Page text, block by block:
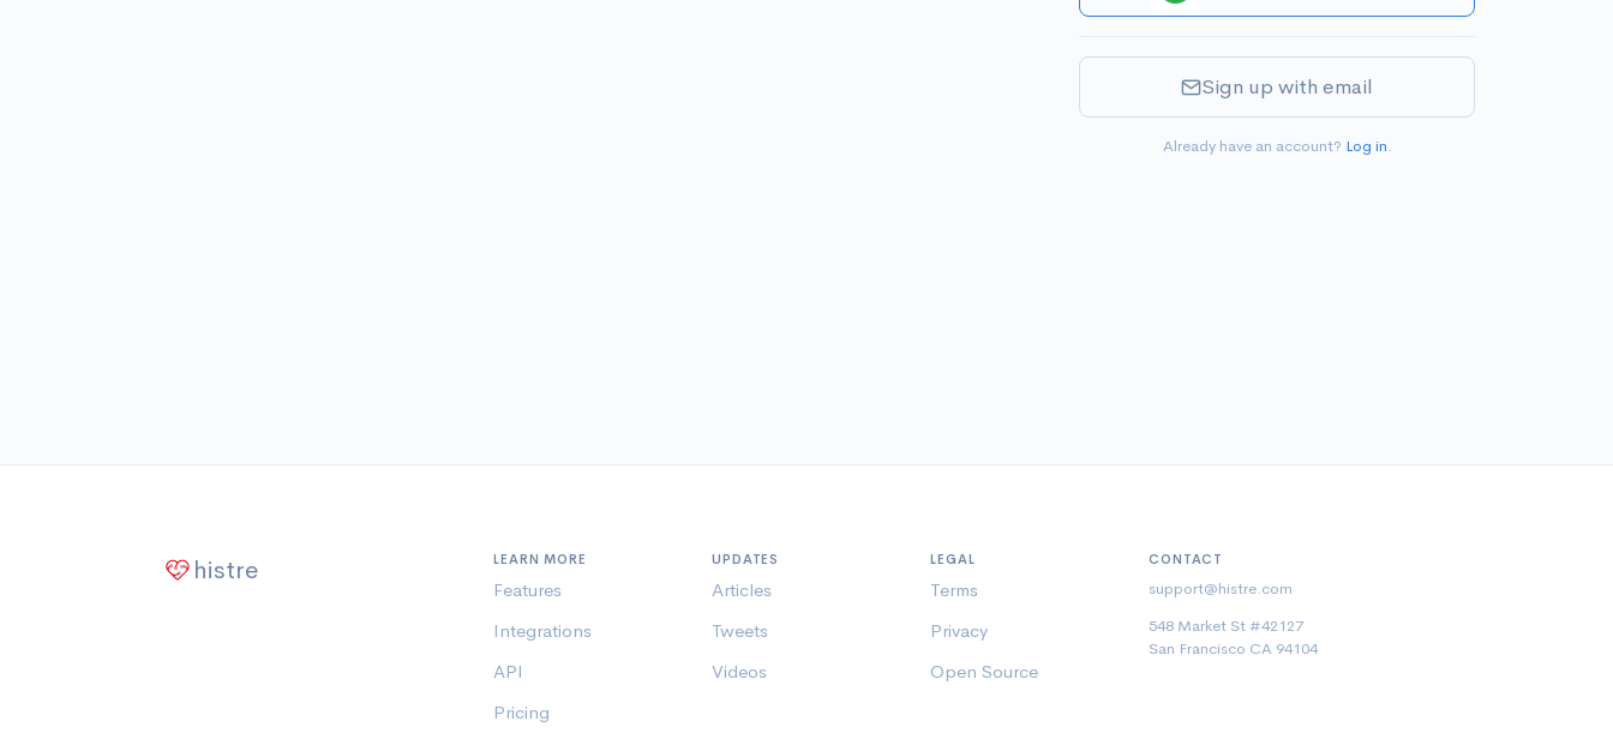
Sign up with email
Already have an account? Log in.
histre LEARN MORE
Features
Integrations
API
Pricing
UPDATES
Articles
Tweets
Videos
LEGAL
Terms
Privacy
Open Source
CONTACT
support@histre.com
548 Market St #42127
San Francisco CA 94104